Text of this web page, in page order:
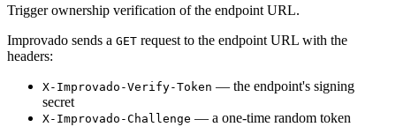
Trigger ownership verification of the endpoint URL.
Improvado sends a GET request to the endpoint URL with the
headers:
X-Improvado-Verify-Token — the endpoint's signing
secret
X-Improvado-Challenge — a one-time random token